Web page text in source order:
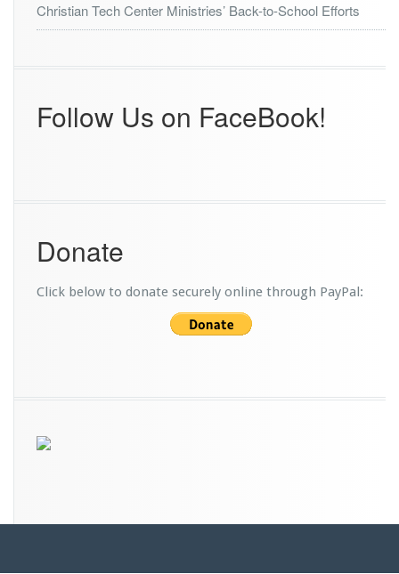
Christian Tech Center Ministries’ Back-to-School Efforts
Follow Us on FaceBook!
Donate
Click below to donate securely online through PayPal: